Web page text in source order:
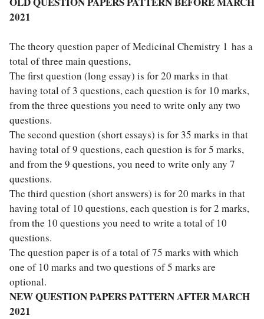
2021
The theory question paper of Medicinal Chemistry 1 has a
total of three main questions,
The first question (long essay) is for 20 marks in that
having total of 3 questions, each question is for 10 marks,
from the three questions you need to write only any two
questions.
The second question (short essays) is for 35 marks in that
having total of 9 questions, each question is for 5 marks,
and from the 9 questions, you need to write only any 7
questions.
The third question (short answers) is for 20 marks in that
having total of 10 questions, each question is for 2 marks,
from the 10 questions you need to write a total of 10
questions.
The question paper is of a total of 75 marks with which
one of 10 marks and two questions of 5 marks are
optional.
NEW QUESTION PAPERS PATTERN AFTER MARCH
2021